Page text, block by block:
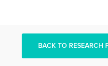
BACK TO RESEARCH